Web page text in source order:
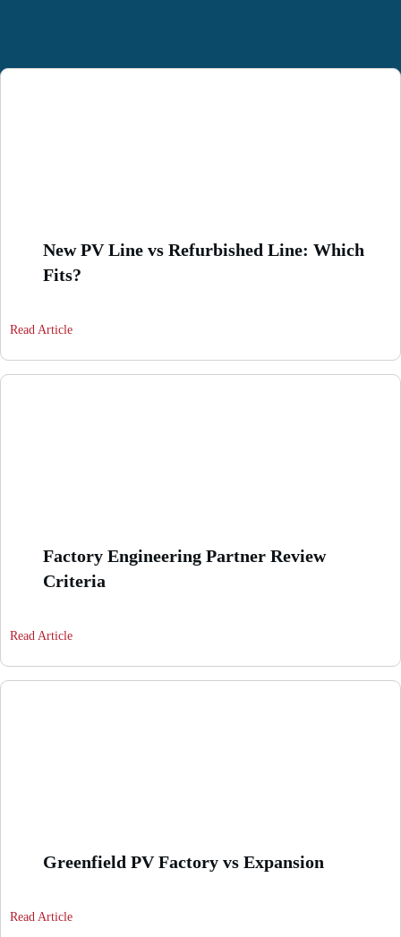
New PV Line vs Refurbished Line: Which
Fits?
Read Article
Factory Engineering Partner Review
Criteria
Read Article
Greenfield PV Factory vs Expansion
Read Article